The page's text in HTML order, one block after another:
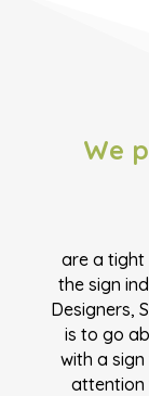
We
are a tight
the sign
Designers,
is to go
with a
attention